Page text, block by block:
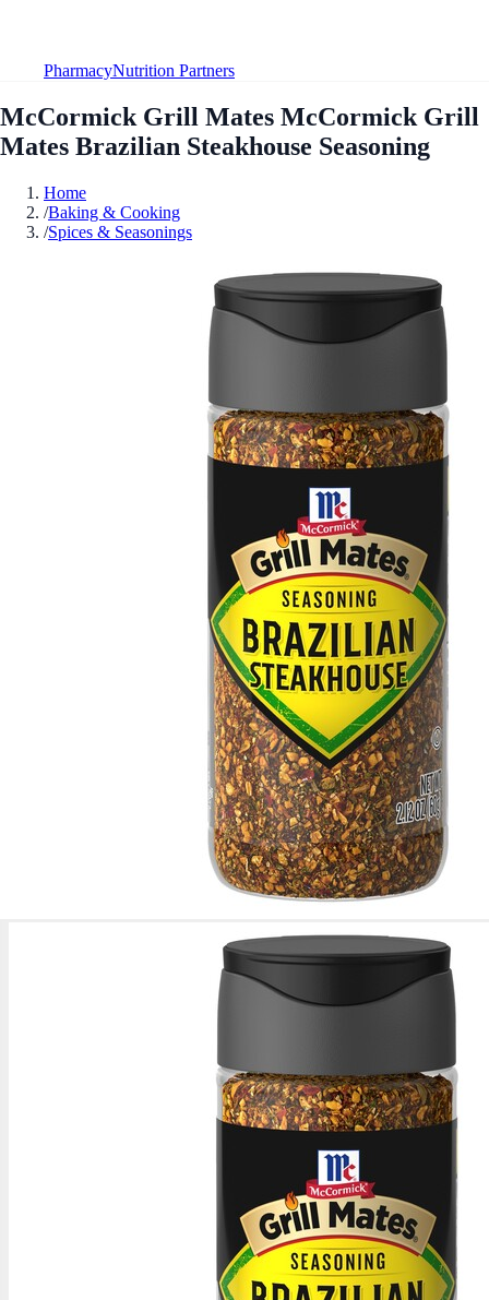
PharmacyNutrition Partners
McCormick Grill Mates McCormick Grill
Mates Brazilian Steakhouse Seasoning
Home
/Baking & Cooking
/Spices & Seasonings